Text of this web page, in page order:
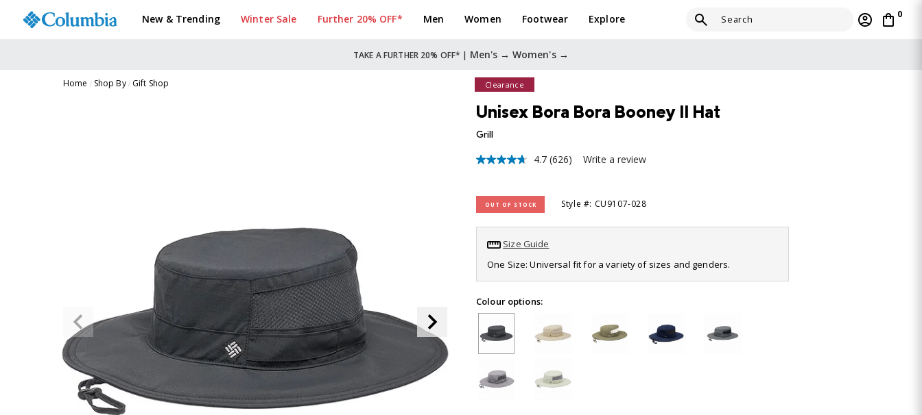
New & Trending Winter Sale Further 20% OFF* Men Women Footwear Explore 0
TAKE A FURTHER 20% OFF* | Men's → Women's →
Home Shop By Gift Shop Clearance
Unisex Bora Bora Booney II Hat
Grill
4.7
5
stars,
rating
value.
Read
626
Same
page
link.
4.7 (626) Write a review
OUT OF STOCK Style #: CU9107-028
Size Guide
One Size: Universal fit for a variety of sizes and genders.
Colour options: